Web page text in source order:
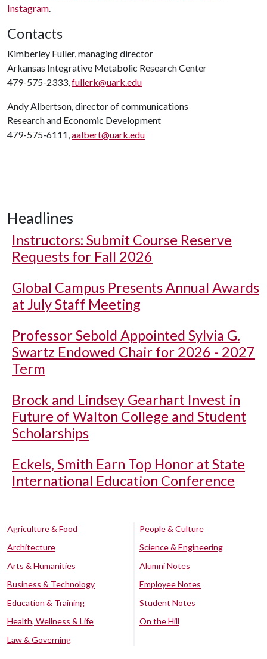
Instagram.
Contacts
Kimberley Fuller, managing director
Arkansas Integrative Metabolic Research Center
479-575-2333,fullerk@uark.edu
Andy Albertson, director of communications
Research and Economic Development
479-575-6111,aalbert@uark.edu
Headlines
Instructors: Submit Course Reserve
Requests for Fall 2026
Global Campus Presents Annual Awards
at July Staff Meeting
Professor Sebold Appointed Sylvia G.
Swartz Endowed Chair for 2026 - 2027
Term
Brock and Lindsey Gearhart Invest in
Future of Walton College and Student
Scholarships
Eckels, Smith Earn Top Honor at State
International Education Conference
Agriculture & Food
Architecture
Arts & Humanities
Business & Technology
Education & Training
Health, Wellness & Life
Law & Governing
People & Culture
Science & Engineering
Alumni Notes
Employee Notes
Student Notes
On the Hill